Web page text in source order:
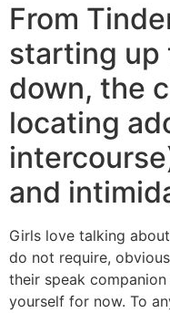
From
starting up
down, the
locating
and
Girls love talking about
do not require,
their speak
yourself for now. To